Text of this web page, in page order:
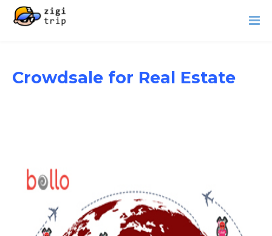
Crowdsale for Real Estate